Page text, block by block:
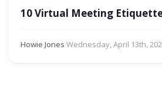
10 Virtual Meeting Etiquette
Howie Jones·Wednesday, April 13th,